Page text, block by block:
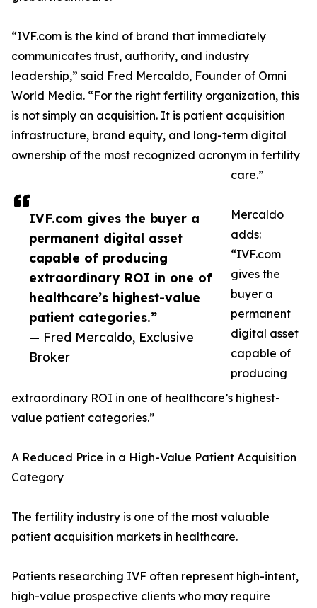
IVF.com gives the buyer a
permanent digital asset
capable of producing
extraordinary ROI in one of
healthcare’s highest-value
patient categories.”
— Fred Mercaldo, Exclusive
Broker
“IVF.com is the kind of brand that immediately
communicates trust, authority, and industry
leadership,” said Fred Mercaldo, Founder of Omni
World Media. “For the right fertility organization, this
is not simply an acquisition. It is patient acquisition
infrastructure, brand equity, and long-term digital
ownership of the most recognized acronym in fertility
care.”
Mercaldo
adds:
“IVF.com
gives the
buyer a
permanent
digital asset
capable of
producing
extraordinary ROI in one of healthcare’s highest-
value patient categories.”
A Reduced Price in a High-Value Patient Acquisition
Category
The fertility industry is one of the most valuable
patient acquisition markets in healthcare.
Patients researching IVF often represent high-intent,
high-value prospective clients who may require